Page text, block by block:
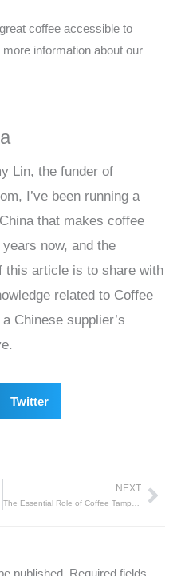
coffee accessible to
information about our
Lin, the funder of
I’ve been running a
that makes coffee
now, and the
this article is to share with
related to Coffee
Chinese supplier’s
Twitter
NEXT
published. Required fields